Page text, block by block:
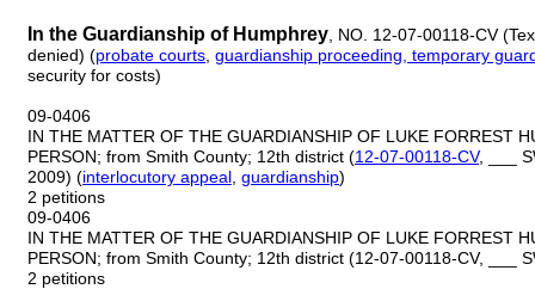
In the Guardianship of Humphrey , NO. 12-07-00118-CV
denied) (probate courts guardianship proceeding, temporary
security for costs)
09-0406
IN THE MATTER OF THE GUARDIANSHIP OF LUKE FORREST
PERSON; from Smith County; 12th district (12-07-00118-CV, ___
2009) (interlocutory appeal guardianship)
2 petitions
09-0406
IN THE MATTER OF THE GUARDIANSHIP OF LUKE FORREST
PERSON; from Smith County; 12th district (12-07-00118-CV, ___
2 petitions